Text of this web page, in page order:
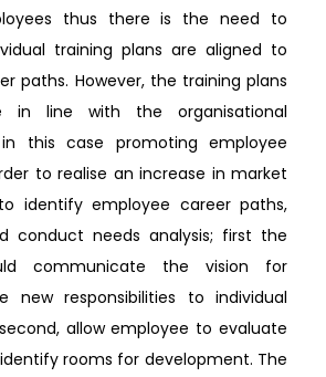
thus there is the need to
training plans are aligned to
paths. However, the training plans
in line with the organisational
this case promoting employee
to realise an increase in market
identify employee career paths,
conduct needs analysis; first the
communicate the vision for
new responsibilities to individual
allow employee to evaluate
rooms for development. The